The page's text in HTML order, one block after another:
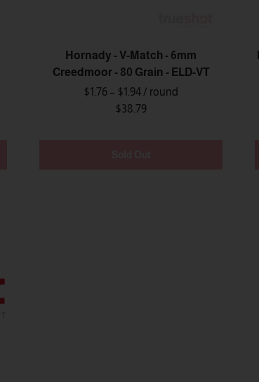
Hornady - V-Match - 6mm
Creedmoor - 80 Grain - ELD-VT
$1.76 – $1.94 / round
$38.79